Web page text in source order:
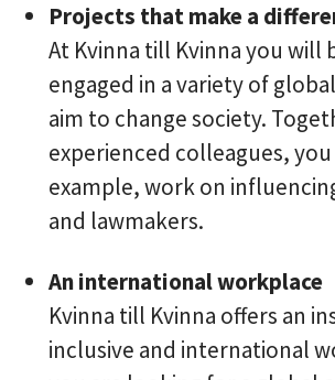
Projects that make a
At Kvinna till Kvinna you will
engaged in a variety of
aim to change society.
experienced colleagues,
example, work on
and lawmakers.
An international workplace
Kvinna till Kvinna offers an
inclusive and international